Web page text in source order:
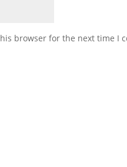
browser for the next time I